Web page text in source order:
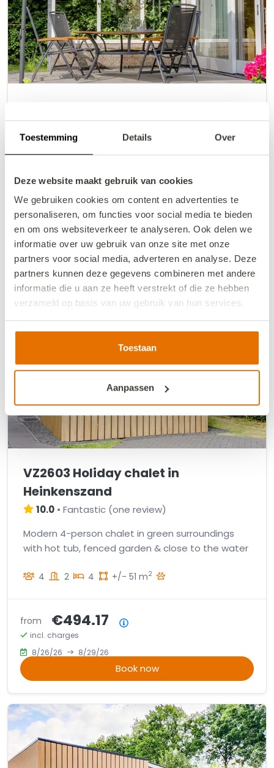
Toestemming Details Over
Deze website maakt gebruik van cookies
We gebruiken cookies om content en advertenties te
personaliseren, om functies voor social media te bieden
en om ons websiteverkeer te analyseren. Ook delen we
informatie over uw gebruik van onze site met onze
partners voor social media, adverteren en analyse. Deze
partners kunnen deze gegevens combineren met andere
informatie die u aan ze heeft verstrekt of die ze hebben
verzameld op basis van uw gebruik van hun services.
We werken samen met13 derdendie uw gegevens
kunnen ontvangen en verwerken.
Toestaan
Aanpassen
Oostkapelle
from €522.86 Price summary
incl. charges
9/9/26
Book now
VZ2603 Holiday chalet in
Heinkenszand
10.0 • Fantastic (one review)
Modern 4-person chalet in green surroundings
with hot tub, fenced garden & close to the water
4 2 4 +/- 51 m2
from €494.17
incl. charges
8/26/26
8/29/26
Book now